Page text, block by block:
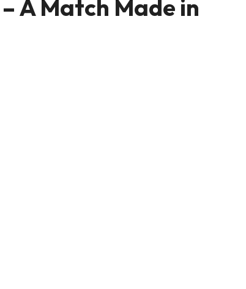
A Match Made in